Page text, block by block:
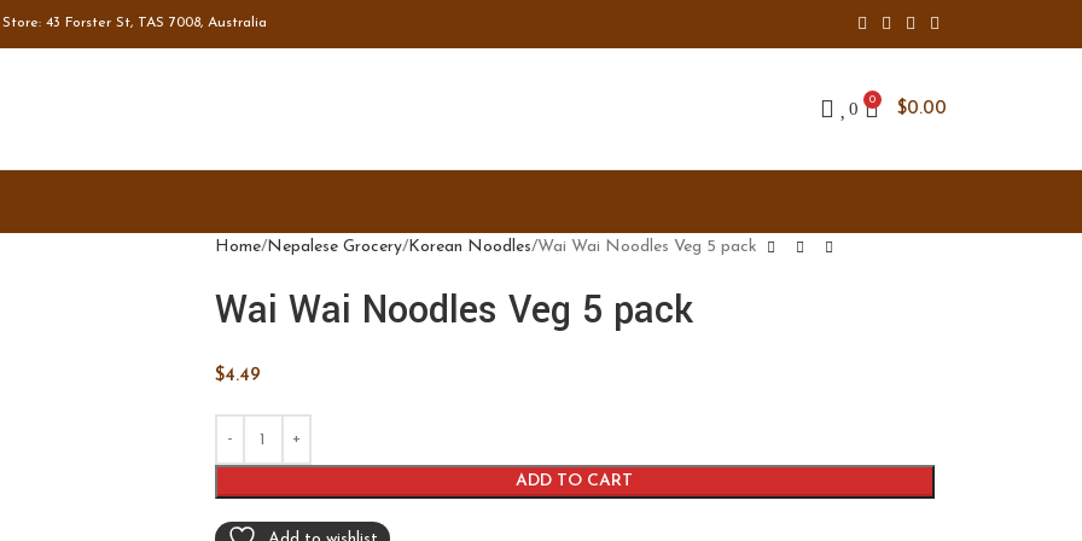
43 Forster St, TAS 7008, Australia
0 0
$0.00
Home Nepalese Grocery Korean Noodles Wai Wai Noodles Veg 5 pack
Wai Wai Noodles Veg 5 pack
$4.49
ADD TO CART